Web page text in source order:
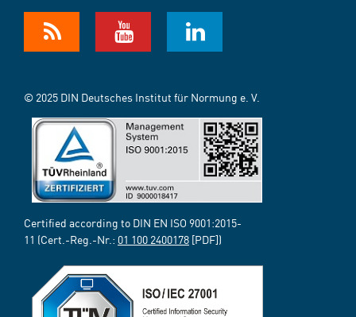
© 2025 DIN Deutsches Institut für Normung e. V.
Certified according to DIN EN ISO 9001:2015-
11 (Cert.-Reg.-Nr.: 01 100 2400178 [PDF])